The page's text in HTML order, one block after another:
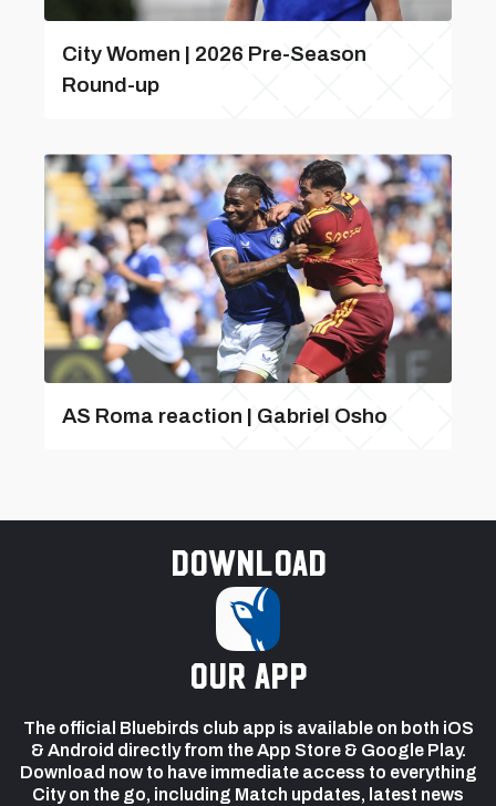
City Women | 2026 Pre-Season
Round-up
AS Roma reaction | Gabriel Osho
Download
our app
The official Bluebirds club app is available on both iOS
& Android directly from the App Store & Google Play.
Download now to have immediate access to everything
City on the go, including Match updates, latest news